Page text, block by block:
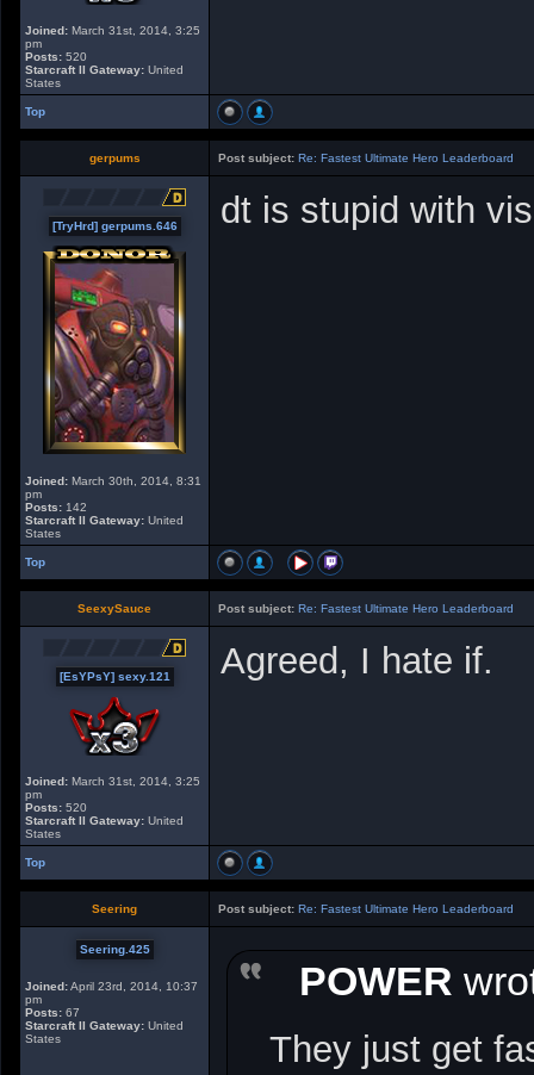
Joined: March 31st, 2014, 3:25
pm
Posts: 520
Starcraft II Gateway: United
States
Top
gerpums Post subject: Re: Fastest Ultimate Hero Leaderboard
[TryHrd] gerpums.646
Joined: March 30th, 2014, 8:31
pm
Posts: 142
Starcraft II Gateway: United
States
dt is stupid with
Top
SeexySauce Post subject: Re: Fastest Ultimate Hero Leaderboard
[EsYPsY] sexy.121
Joined: March 31st, 2014, 3:25
pm
Posts: 520
Starcraft II Gateway: United
States
Agreed, I hate if.
Top
Seering Post subject: Re: Fastest Ultimate Hero Leaderboard
Seering.425
Joined:April 23rd, 2014, 10:37
pm
Posts: 67
Starcraft II Gateway: United
States
POWER
They just get